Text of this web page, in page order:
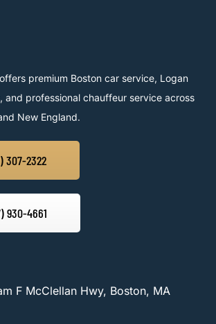
premium Boston car service, Logan
and professional chauffeur service across
New England.
307-2322
930-4661
F McClellan Hwy, Boston, MA